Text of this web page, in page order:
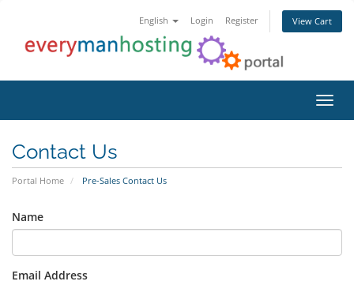
English Login Register View Cart
Contact Us
Portal Home Pre-Sales Contact Us
Name
Email Address